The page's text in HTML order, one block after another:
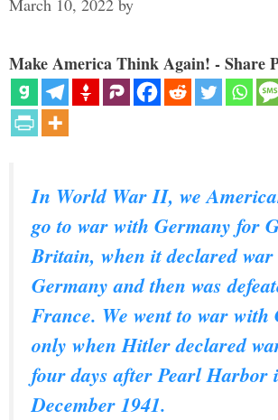
March 10, 2022 by
Make America Think Again! - Share
In World War II, we
go to war with Germany for
Britain, when it declared war
Germany and then was
France. We went to war with
only when Hitler declared
four days after Pearl Harbor
December 1941.